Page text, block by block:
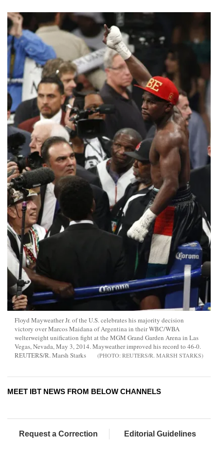
Floyd Mayweather Jr. of the U.S. celebrates his majority decision
victory over Marcos Maidana of Argentina in their WBC/WBA
welterweight unification fight at the MGM Grand Garden Arena in Las
Vegas, Nevada, May 3, 2014. Mayweather improved his record to 46-0.
REUTERS/R. Marsh Starks
REUTERS/R. MARSH STARKS
MEET IBT NEWS FROM BELOW CHANNELS
Request a Correction Editorial Guidelines